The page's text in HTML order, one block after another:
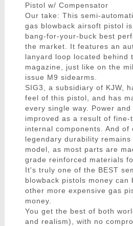
Pistol w/ Compensator
Our take: This semi-
gas blowback airsoft pistol
bang-for-your-buck best
the market. It features an
lanyard loop located behind
magazine, just like on the
issue M9 sidearms.
SIG3, a subsidiary of KJW,
feel of this pistol, and has
every single way. Power
improved as a result of
internal components. And of
legendary durability
model, as most parts are
grade reinforced materials
It's truly one of the BEST
blowback pistols money can
other more expensive gas
money.
You get the best of both
and realism), with no